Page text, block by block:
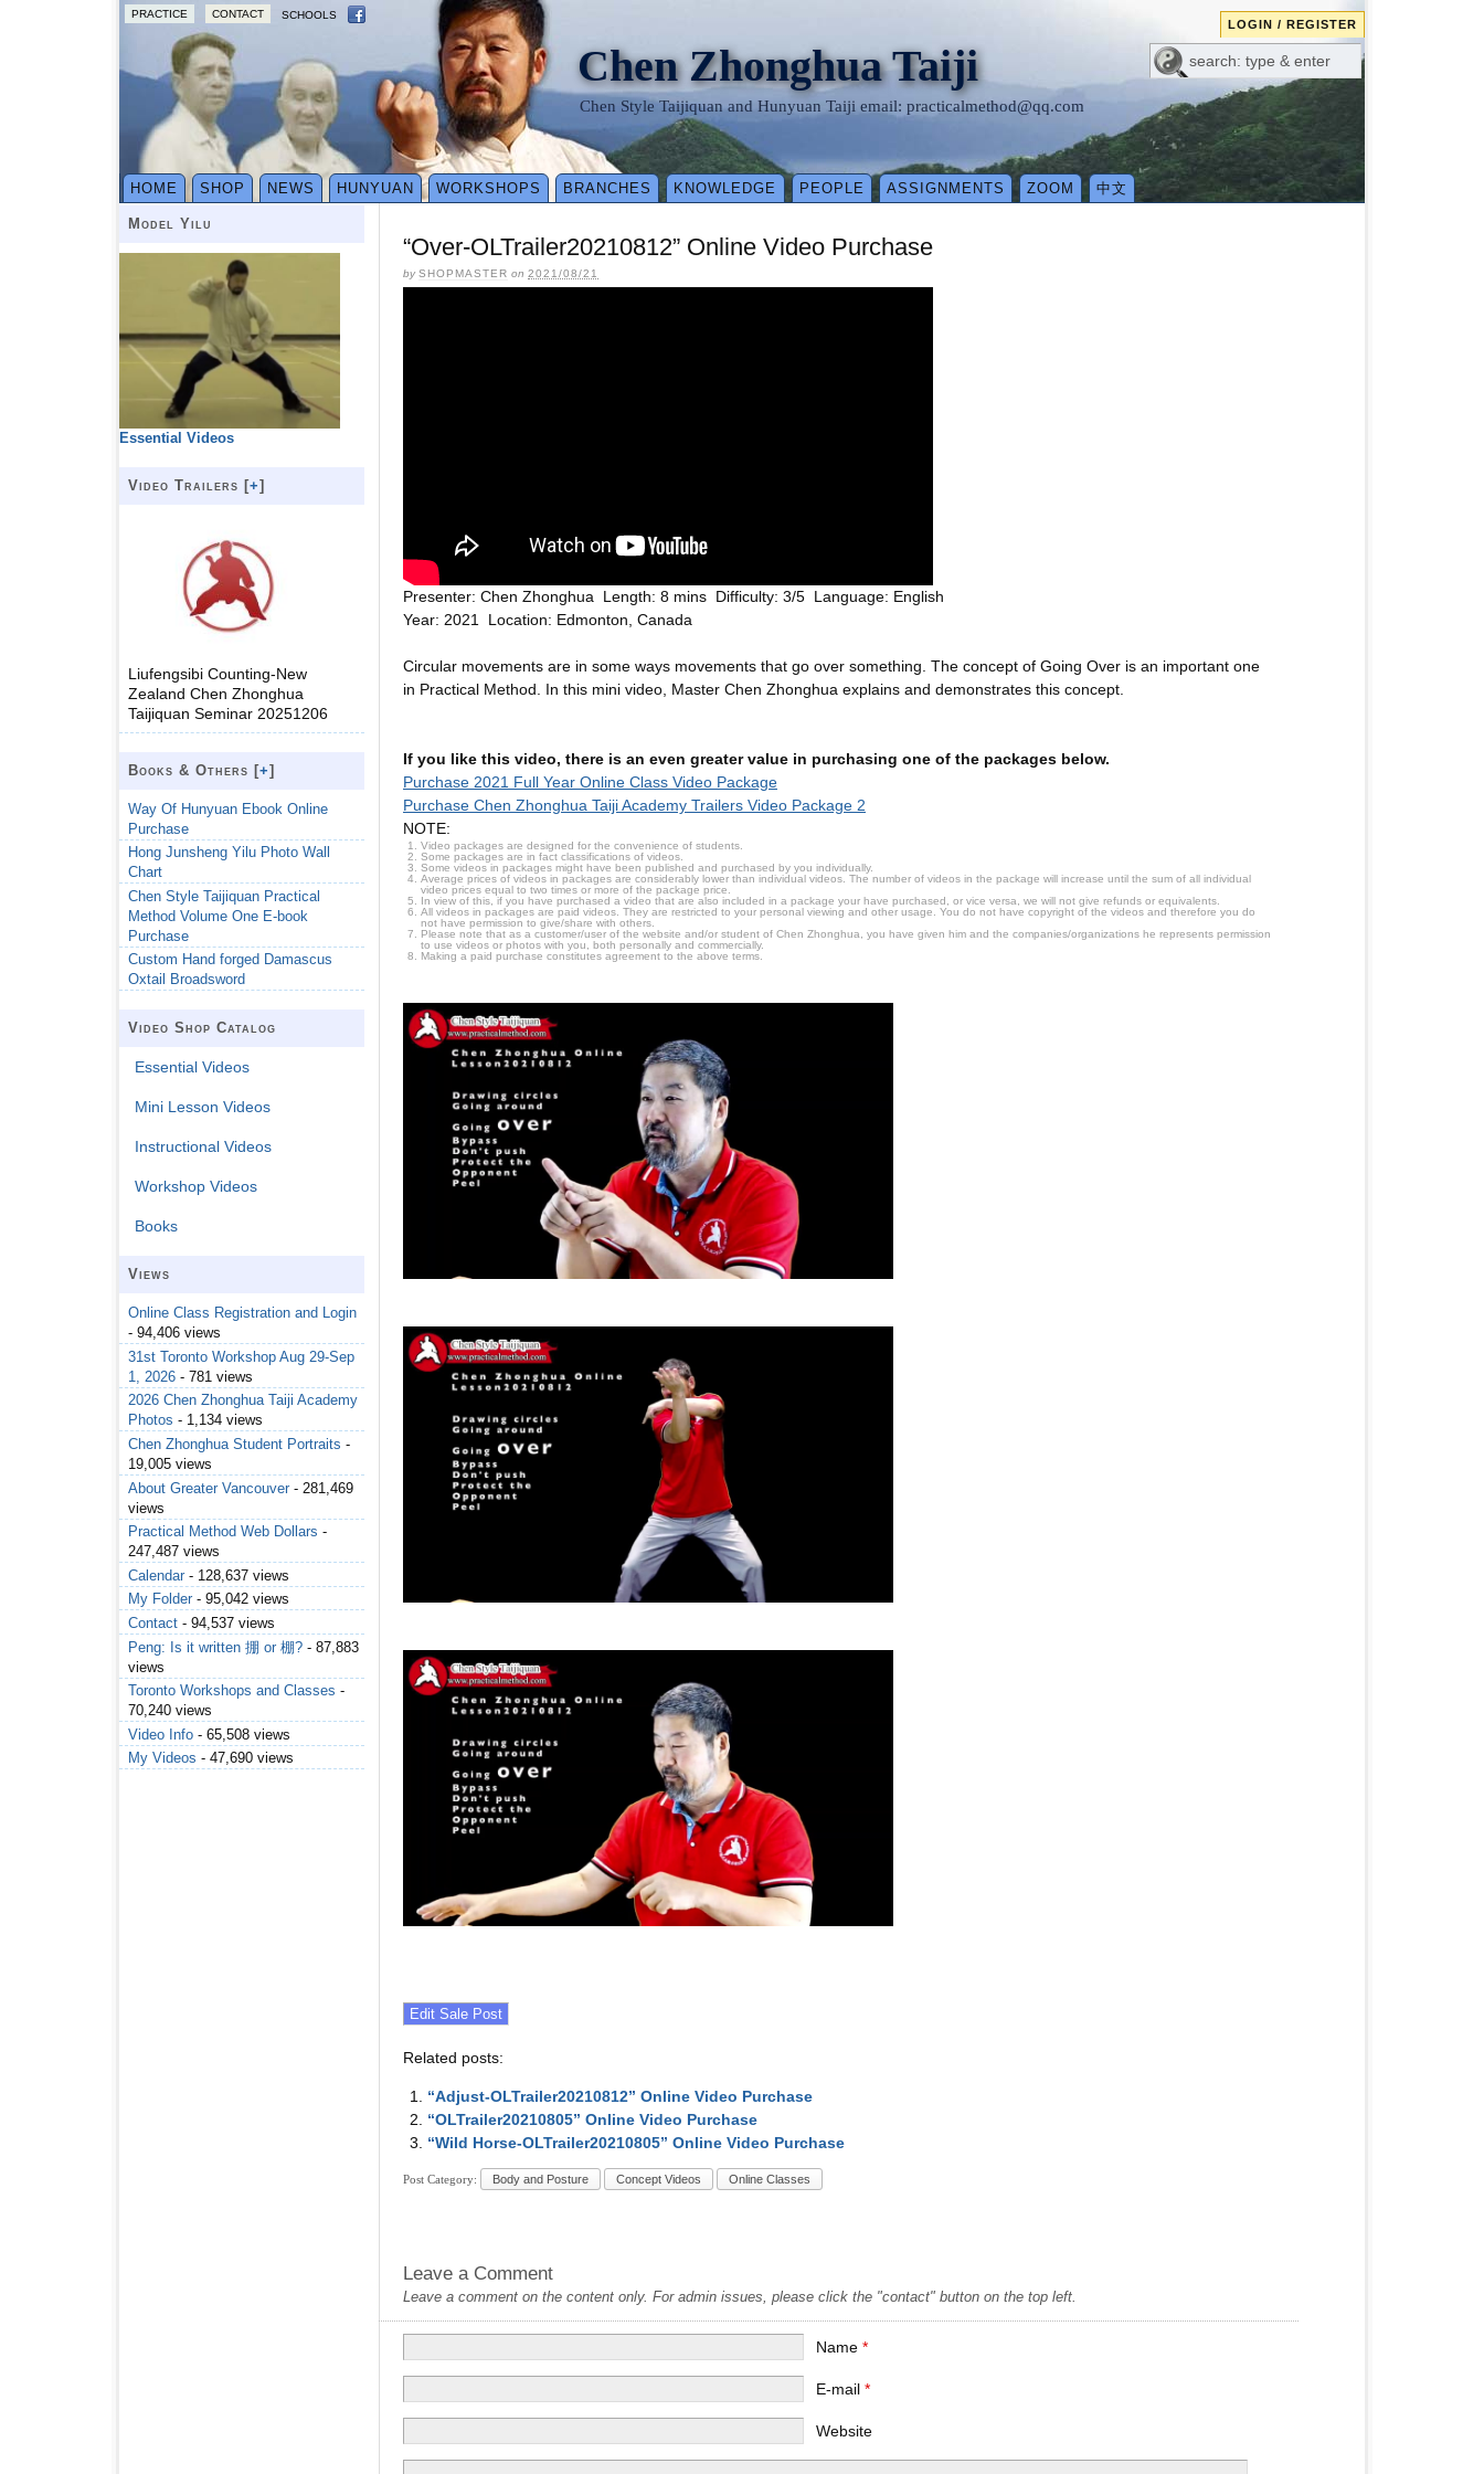
PRACTICE CONTACT SCHOOLS
LOGIN / REGISTER
Chen Zhonghua Taiji
Chen Style Taijiquan and Hunyuan Taiji email: practicalmethod@qq.com
HOME SHOP NEWS HUNYUAN WORKSHOPS BRANCHES KNOWLEDGE PEOPLE ASSIGNMENTS ZOOM 中文
“Over-OLTrailer20210812” Online Video Purchase
bySHOPMASTER on 2021/08/21
Presenter: Chen Zhonghua Length: 8 mins Difficulty: 3/5 Language: English
Year: 2021 Location: Edmonton, Canada
Circular movements are in some ways movements that go over something. The concept of Going Over is an important one
in Practical Method. In this mini video, Master Chen Zhonghua explains and demonstrates this concept.
If you like this video, there is an even greater value in purchasing one of the packages below.
Purchase 2021 Full Year Online Class Video Package
Purchase Chen Zhonghua Taiji Academy Trailers Video Package 2
NOTE:
Video packages are designed for the convenience of students.
Some packages are in fact classifications of videos.
Some videos in packages might have been published and purchased by you individually.
Average prices of videos in packages are considerably lower than individual videos. The number of videos in the package will increase until the sum of all individual
video prices equal to two times or more of the package price.
In view of this, if you have purchased a video that are also included in a package your have purchased, or vice versa, we will not give refunds or equivalents.
All videos in packages are paid videos. They are restricted to your personal viewing and other usage. You do not have copyright of the videos and therefore you do
not have permission to give/share with others.
Please note that as a customer/user of the website and/or student of Chen Zhonghua, you have given him and the companies/organizations he represents permission
to use videos or photos with you, both personally and commercially.
Making a paid purchase constitutes agreement to the above terms.
Related posts:
“Adjust-OLTrailer20210812” Online Video Purchase
“OLTrailer20210805” Online Video Purchase
“Wild Horse-OLTrailer20210805” Online Video Purchase
Post Category: Body and Posture Concept Videos Online Classes
Leave a Comment
Leave a comment on the content only. For admin issues, please click the "contact" button on the top left.
Name*
E-mail*
Website
Model Yilu
Essential Videos
Video Trailers [+]
Liufengsibi Counting-New
Zealand Chen Zhonghua
Taijiquan Seminar 20251206
Books & Others [+]
Way Of Hunyuan Ebook Online
Purchase
Hong Junsheng Yilu Photo Wall
Chart
Chen Style Taijiquan Practical
Method Volume One E-book
Purchase
Custom Hand forged Damascus
Oxtail Broadsword
Video Shop Catalog
Essential Videos
Mini Lesson Videos
Instructional Videos
Workshop Videos
Books
Views
Online Class Registration and Login
- 94,406 views
31st Toronto Workshop Aug 29-Sep
1, 2026 - 781 views
2026 Chen Zhonghua Taiji Academy
Photos - 1,134 views
Chen Zhonghua Student Portraits -
19,005 views
About Greater Vancouver - 281,469
views
Practical Method Web Dollars -
247,487 views
Calendar - 128,637 views
My Folder - 95,042 views
Contact - 94,537 views
Peng: Is it written 掤 or 棚? - 87,883
views
Toronto Workshops and Classes -
70,240 views
Video Info - 65,508 views
My Videos - 47,690 views